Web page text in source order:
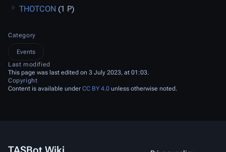
THOTCON (1 P)
Category
Events
Last modified
This page was last edited on 3 July 2023, at 01:03.
Copyright
Content is available under CC BY 4.0 unless otherwise noted.